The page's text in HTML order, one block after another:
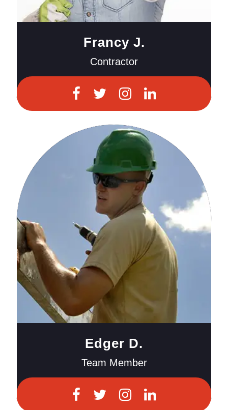
Francy J.
Contractor
Edger D.
Team Member